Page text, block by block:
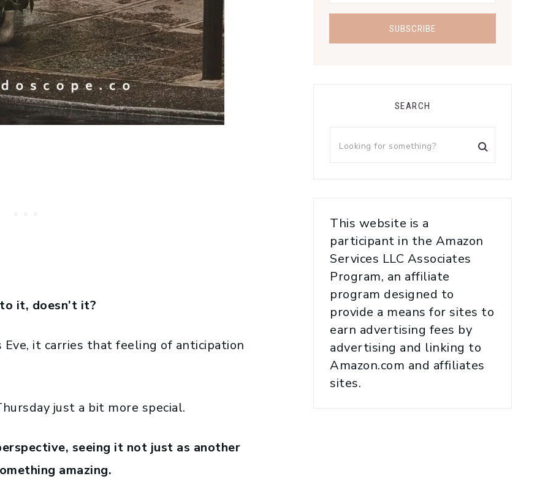
it, doesn’t it?
Eve, it carries that feeling of anticipation
just a bit more special.
seeing it not just as another
amazing.
SEARCH
This website is a
participant in the Amazon
Services LLC Associates
Program, an affiliate
program designed to
provide a means for sites to
earn advertising fees by
advertising and linking to
Amazon.com and affiliates
sites.